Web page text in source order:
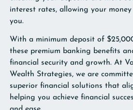
interest rates, allowing your
you.
With a minimum deposit of
these premium banking benefits
financial security and growth. At
Wealth Strategies, we are
superior financial solutions that
helping you achieve financial